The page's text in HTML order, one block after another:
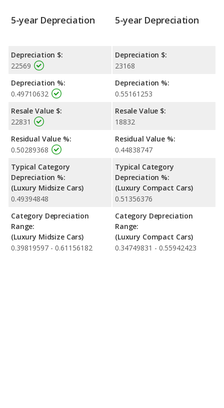
5-year Depreciation
Depreciation $:
22569
Depreciation %:
0.49710632
Resale Value $:
22831
Residual Value %:
0.50289368
Typical Category
Depreciation %:
(Luxury Midsize Cars)
0.49394848
Category Depreciation
Range:
(Luxury Midsize Cars)
0.39819597 - 0.61156182
5-year Depreciation
Depreciation $:
23168
Depreciation %:
0.55161253
Resale Value $:
18832
Residual Value %:
0.44838747
Typical Category
Depreciation %:
(Luxury Compact Cars)
0.51356376
Category Depreciation
Range:
(Luxury Compact Cars)
0.34749831 - 0.55942423